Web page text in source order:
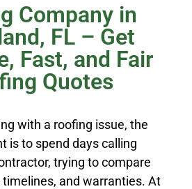
Company in
FL – Get
Fast, and Fair
Quotes
with a roofing issue, the
is to spend days calling
trying to compare
and warranties. At